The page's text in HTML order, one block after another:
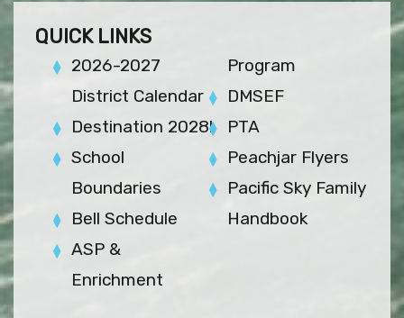
QUICK LINKS
2026-2027
District Calendar
Destination 2028!
School
Boundaries
Bell Schedule
ASP &
Enrichment
Program
DMSEF
PTA
Peachjar Flyers
Pacific Sky Family
Handbook